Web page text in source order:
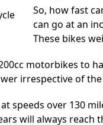
So, how fast
can go at an
These bikes
motorbikes to
irrespective of
speeds over 130
will always reach